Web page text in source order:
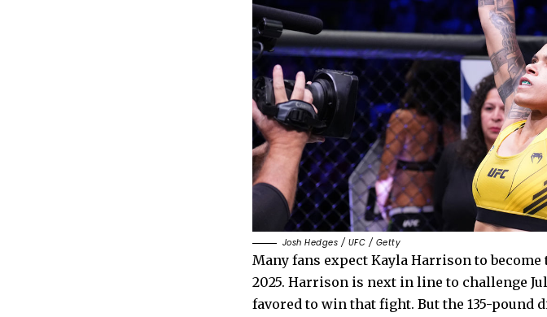
Josh Hedges / UFC / Getty
Many fans expect Kayla Harrison to
2025. Harrison is next in line to challenge
favored to win that fight. But the 135-pound